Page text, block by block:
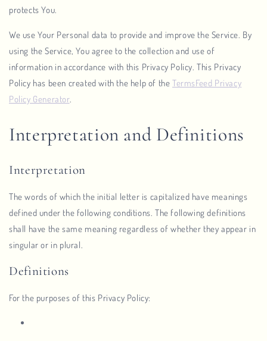
protects You.
We use Your Personal data to provide and improve the Service. By
using the Service, You agree to the collection and use of
information in accordance with this Privacy Policy. This Privacy
Policy has been created with the help of theTermsFeed Privacy
Policy Generator.
Interpretation and Definitions
Interpretation
The words of which the initial letter is capitalized have meanings
defined under the following conditions. The following definitions
shall have the same meaning regardless of whether they appear in
singular or in plural.
Definitions
For the purposes of this Privacy Policy: